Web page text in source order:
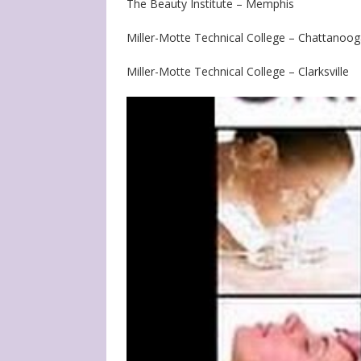
The Beauty Institute – Memphis
Miller-Motte Technical College –
Miller-Motte Technical College – Clarksville